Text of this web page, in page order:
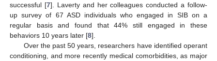
successful [7]. Laverty and her colleagues conducted a follow-
up survey of 67 ASD individuals who engaged in SIB on a
regular basis and found that 44% still engaged in these
behaviors 10 years later [8].
Over the past 50 years, researchers have identified operant
conditioning, and more recently medical comorbidities, as major